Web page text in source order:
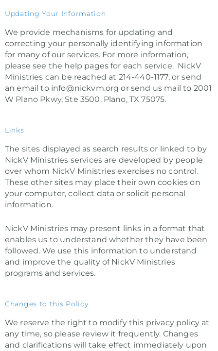
Updating Your Information
We provide mechanisms for updating and
correcting your personally identifying information
for many of our services. For more information,
please see the help pages for each service. NickV
Ministries can be reached at 214-440-1177, or send
an email to info@nickvm.org or send us mail to 2001
W Plano Pkwy, Ste 3500, Plano, TX 75075.
Links
The sites displayed as search results or linked to by
NickV Ministries services are developed by people
over whom NickV Ministries exercises no control.
These other sites may place their own cookies on
your computer, collect data or solicit personal
information.
NickV Ministries may present links in a format that
enables us to understand whether they have been
followed. We use this information to understand
and improve the quality of NickV Ministries
programs and services.
Changes to this Policy
We reserve the right to modify this privacy policy at
any time, so please review it frequently. Changes
and clarifications will take effect immediately upon